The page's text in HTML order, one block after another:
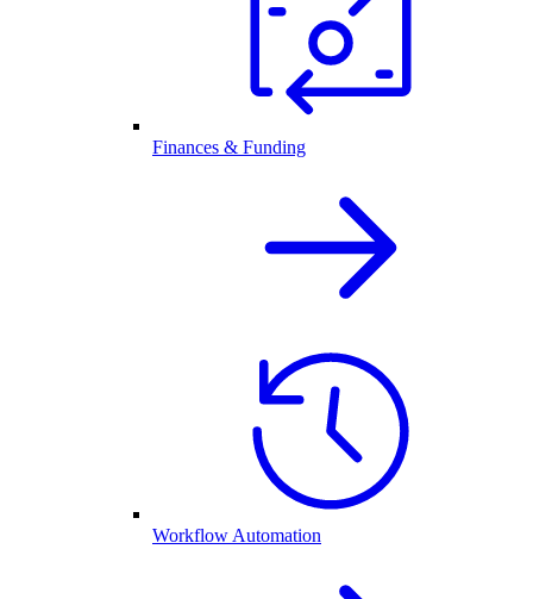
Finances & Funding
Workflow Automation